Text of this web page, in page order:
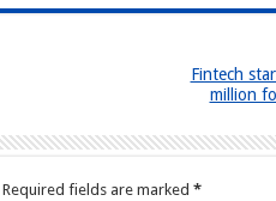
Fintech
million
Required fields are marked *